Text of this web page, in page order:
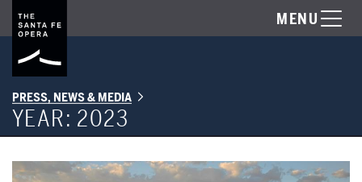
MENU
PRESS, NEWS & MEDIA
YEAR: 2023
A Letter from General Director Robert K. Meya